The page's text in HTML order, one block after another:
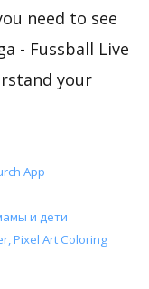
need to see
- Fussball Live
your
App
и дети
Pixel Art Coloring